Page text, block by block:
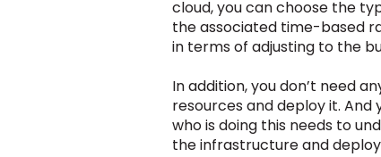
cloud, you can choose the
the associated time-based
in terms of adjusting to the
In addition, you don’t need
resources and deploy it.
who is doing this needs to
the infrastructure and